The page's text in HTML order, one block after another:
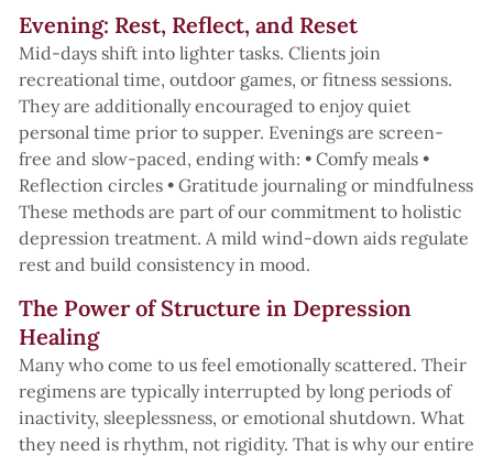
Evening: Rest, Reflect, and Reset
Mid-days shift into lighter tasks. Clients join
recreational time, outdoor games, or fitness sessions.
They are additionally encouraged to enjoy quiet
personal time prior to supper. Evenings are screen-
free and slow-paced, ending with: • Comfy meals •
Reflection circles • Gratitude journaling or mindfulness
These methods are part of our commitment to holistic
depression treatment. A mild wind-down aids regulate
rest and build consistency in mood.
The Power of Structure in Depression
Healing
Many who come to us feel emotionally scattered. Their
regimens are typically interrupted by long periods of
inactivity, sleeplessness, or emotional shutdown. What
they need is rhythm, not rigidity. That is why our entire